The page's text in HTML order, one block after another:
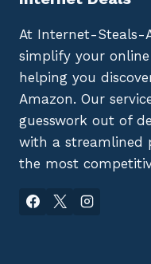
At Internet-Steals-
simplify your
helping you
Amazon. Our
guesswork out of
with a streamlined
the most